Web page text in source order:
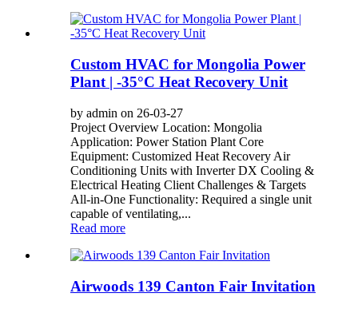
Custom HVAC for Mongolia Power
Plant | -35°C Heat Recovery Unit
by admin on 26-03-27
Project Overview Location: Mongolia
Application: Power Station Plant Core
Equipment: Customized Heat Recovery Air
Conditioning Units with Inverter DX Cooling &
Electrical Heating Client Challenges & Targets
All-in-One Functionality: Required a single unit
capable of ventilating,...
Read more
Airwoods 139 Canton Fair Invitation